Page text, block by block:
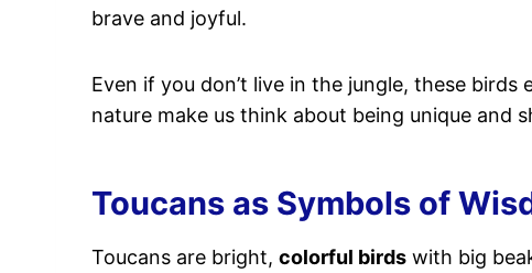
brave and joyful.
Even if you don’t live in the jungle, these
nature make us think about being unique and
Toucans as Symbols of
Toucans are bright, colorful birds with big